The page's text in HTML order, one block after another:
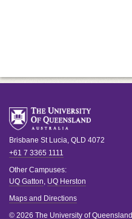
Brisbane St Lucia, QLD 4072
+61 7 3365 1111
Other Campuses:
UQ Gatton, UQ Herston
Maps and Directions
© 2026 The University of Queensland